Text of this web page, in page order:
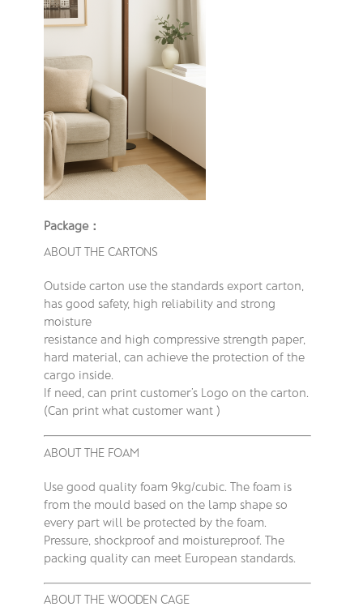
Package：
ABOUT THE CARTONS
Outside carton use the standards export carton,
has good safety, high reliability and strong
moisture
resistance and high compressive strength paper,
hard material, can achieve the protection of the
cargo inside.
If need, can print customer’s Logo on the carton.
(Can print what customer want )
ABOUT THE FOAM
Use good quality foam 9kg/cubic. The foam is
from the mould based on the lamp shape so
every part will be protected by the foam.
Pressure, shockproof and moistureproof. The
packing quality can meet European standards.
ABOUT THE WOODEN CAGE